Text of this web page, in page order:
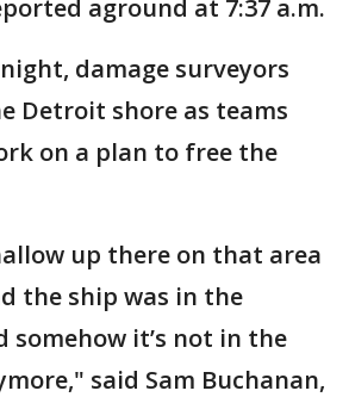
aground at 7:37 a.m.
damage surveyors
Detroit shore as teams
on a plan to free the
up there on that area
the ship was in the
somehow it’s not in the
said Sam Buchanan,